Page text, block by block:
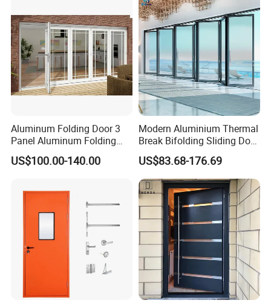
Aluminum Folding Door 3
Panel Aluminum Folding
Door
US$100.00-140.00
Modern Aluminium Thermal
Break Bifolding Sliding Door
Metal Double Glass Balcony
Entrance Doors
US$83.68-176.69